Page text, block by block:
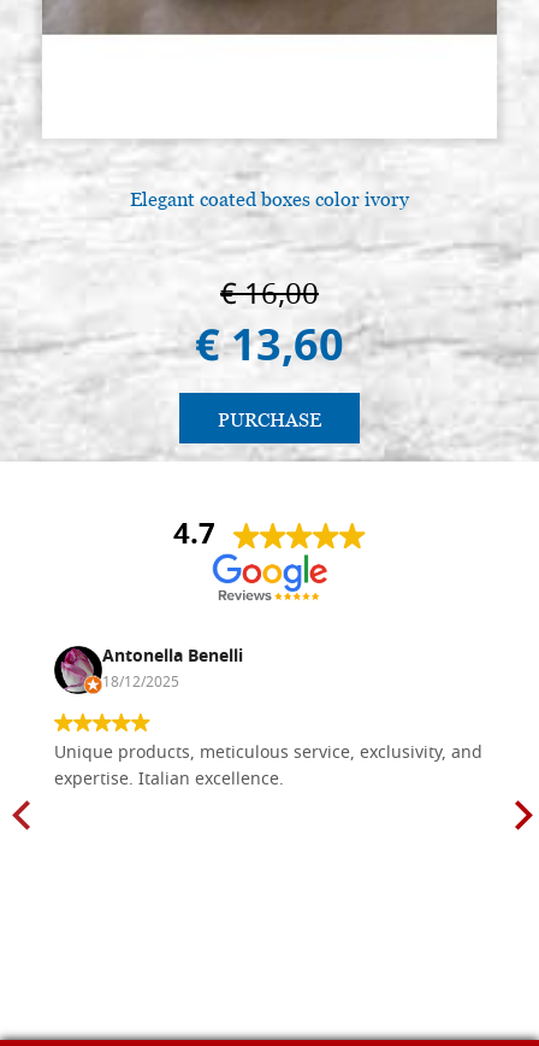
Elegant coated boxes color ivory
€ 16,00
€ 13,60
PURCHASE
4.7
Antonella Benelli
18/12/2025
Unique products, meticulous service, exclusivity, and
expertise. Italian excellence.